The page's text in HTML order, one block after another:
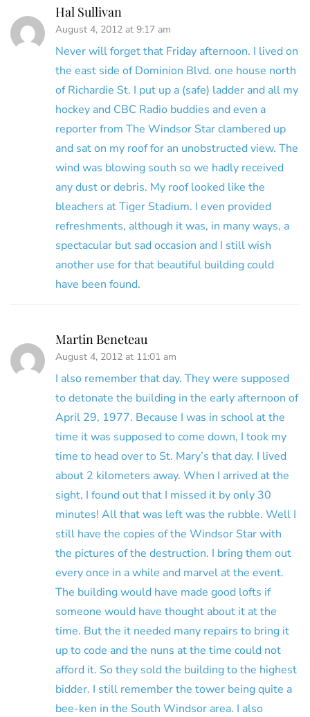
Hal Sullivan
August 4, 2012 at 9:17 am
Never will forget that Friday afternoon. I lived on
the east side of Dominion Blvd. one house north
of Richardie St. I put up a (safe) ladder and all my
hockey and CBC Radio buddies and even a
reporter from The Windsor Star clambered up
and sat on my roof for an unobstructed view. The
wind was blowing south so we hadly received
any dust or debris. My roof looked like the
bleachers at Tiger Stadium. I even provided
refreshments, although it was, in many ways, a
spectacular but sad occasion and I still wish
another use for that beautiful building could
have been found.
Martin Beneteau
August 4, 2012 at 11:01 am
I also remember that day. They were supposed
to detonate the building in the early afternoon of
April 29, 1977. Because I was in school at the
time it was supposed to come down, I took my
time to head over to St. Mary’s that day. I lived
about 2 kilometers away. When I arrived at the
sight, I found out that I missed it by only 30
minutes! All that was left was the rubble. Well I
still have the copies of the Windsor Star with
the pictures of the destruction. I bring them out
every once in a while and marvel at the event.
The building would have made good lofts if
someone would have thought about it at the
time. But the it needed many repairs to bring it
up to code and the nuns at the time could not
afford it. So they sold the building to the highest
bidder. I still remember the tower being quite a
bee-ken in the South Windsor area. I also